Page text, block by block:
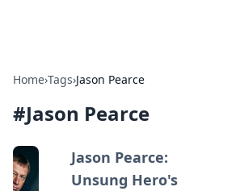
Home›Tags›Jason Pearce
#Jason Pearce
Jason Pearce:
Unsung Hero's